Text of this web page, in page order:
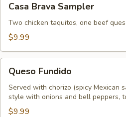
Brava
Sampler
Casa Brava Sampler
Two chicken taquitos, one beef
$9.99
Fundido
Queso Fundido
Served with chorizo (spicy Mexican
style with onions and bell peppers,
$9.99